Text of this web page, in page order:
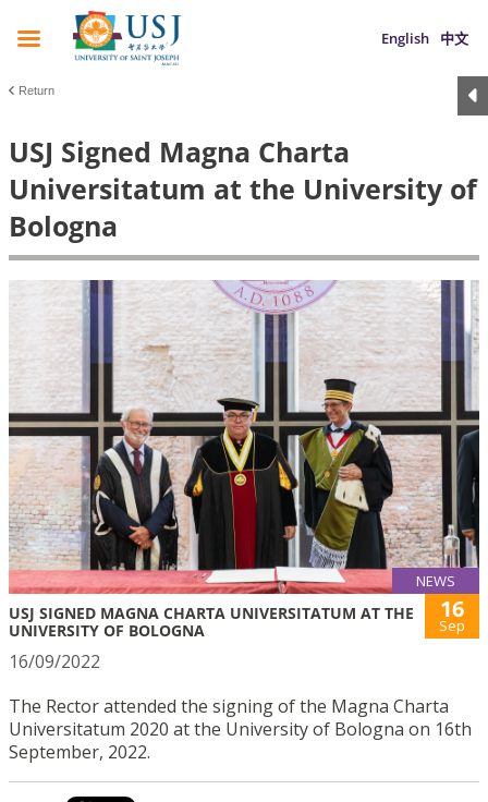
English 中文
Return
USJ Signed Magna Charta
Universitatum at the University of
Bologna
NEWS
USJ SIGNED MAGNA CHARTA UNIVERSITATUM AT THE
UNIVERSITY OF BOLOGNA
16
Sep
16/09/2022
The Rector attended the signing of the Magna Charta
Universitatum 2020 at the University of Bologna on 16th
September, 2022.